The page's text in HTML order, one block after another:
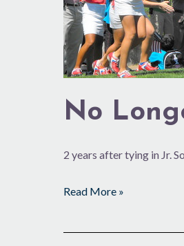
No
2 years after tying in Jr.
be
Tied
Read More »